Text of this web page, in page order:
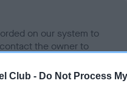
Club - Do Not Process
on our system to
the owner to